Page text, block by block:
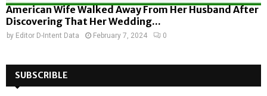
American Wife Walked Away From Her Husband After
Discovering That Her Wedding...
by Editor D-Intent Data February 7, 2024 0
SUBSCRIBLE